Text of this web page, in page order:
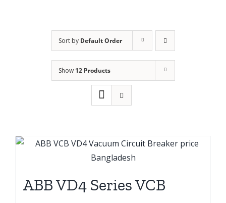
Sort by Default Order
Show 12 Products
ABB VD4 Series VCB